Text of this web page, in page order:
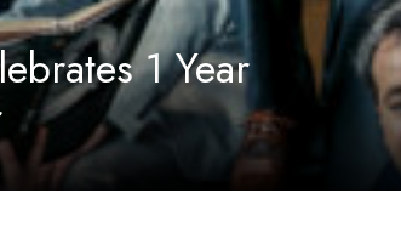
1 Year